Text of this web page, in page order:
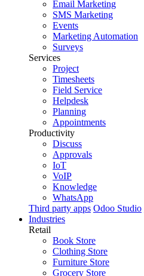
Email Marketing
SMS Marketing
Events
Marketing Automation
Surveys
Services
Project
Timesheets
Field Service
Helpdesk
Planning
Appointments
Productivity
Discuss
Approvals
IoT
VoIP
Knowledge
WhatsApp
Third party apps Odoo Studio
Industries
Retail
Book Store
Clothing Store
Furniture Store
Grocery Store